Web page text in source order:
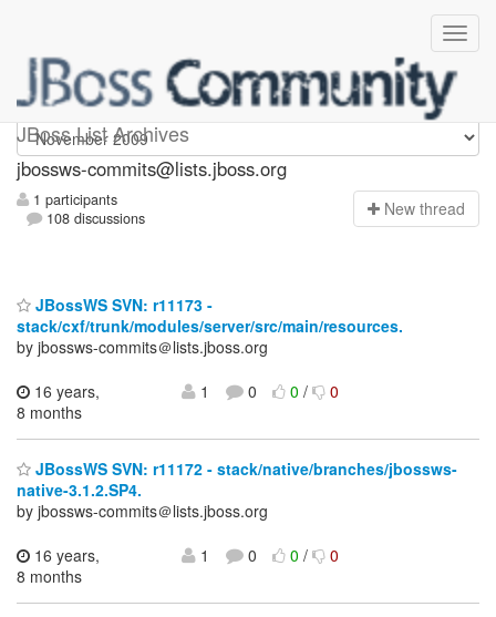
JBoss List Archives
jbossws-commits
jbossws-commits@lists.jboss.org
1 participants
108 discussions
New thread
JBossWS SVN: r11173 -
stack/cxf/trunk/modules/server/src/main/resources.
by jbossws-commits＠lists.jboss.org
16 years,
8 months
1 0 0/ 0
JBossWS SVN: r11172 - stack/native/branches/jbossws-
native-3.1.2.SP4.
by jbossws-commits＠lists.jboss.org
16 years,
8 months
1 0 0/ 0